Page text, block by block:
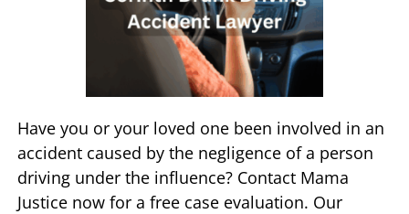
Have you or your loved one been involved in an
accident caused by the negligence of a person
driving under the influence? Contact Mama
Justice now for a free case evaluation. Our